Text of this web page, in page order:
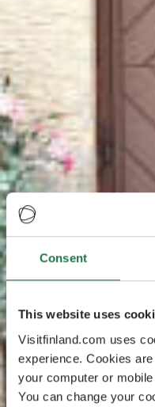
Consent
This website uses
Visitfinland.com uses
experience. Cookies
your computer or
You can change your